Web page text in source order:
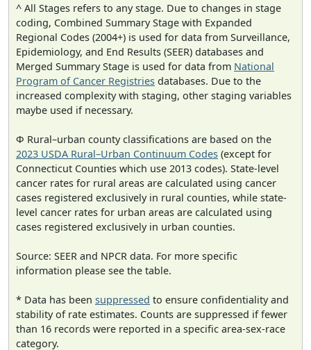
^ All Stages refers to any stage. Due to changes in stage
coding, Combined Summary Stage with Expanded
Regional Codes (2004+) is used for data from Surveillance,
Epidemiology, and End Results (SEER) databases and
Merged Summary Stage is used for data from National
Program of Cancer Registries databases. Due to the
increased complexity with staging, other staging variables
maybe used if necessary.
Φ Rural–urban county classifications are based on the
2023 USDA Rural–Urban Continuum Codes (except for
Connecticut Counties which use 2013 codes). State-level
cancer rates for rural areas are calculated using cancer
cases registered exclusively in rural counties, while state-
level cancer rates for urban areas are calculated using
cases registered exclusively in urban counties.
Source: SEER and NPCR data. For more specific
information please see the table.
* Data has been suppressed to ensure confidentiality and
stability of rate estimates. Counts are suppressed if fewer
than 16 records were reported in a specific area-sex-race
category.